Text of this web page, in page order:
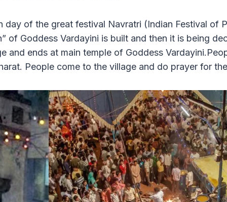
day of the great festival Navratri (Indian Festival of
of Goddess Vardayini is built and then it is being
and ends at main temple of Goddess
People come to the village and do prayer for